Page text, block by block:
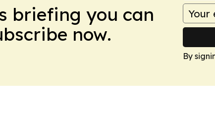
briefing you can
now.
By